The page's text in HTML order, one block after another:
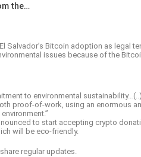
the…
Salvador’s Bitcoin adoption as legal
issues because of the
to environmental
proof-of-work, using an enormous
to start accepting crypto
will be eco-friendly.
regular updates.